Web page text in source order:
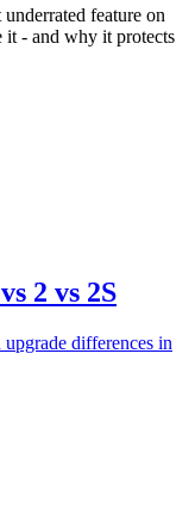
feature on
it - and why it protects
2 vs 2S
upgrade differences in